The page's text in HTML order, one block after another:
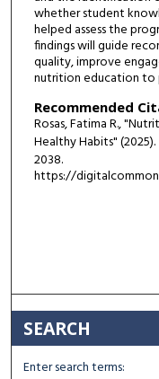
whether student
helped assess the
findings will guide
quality, improve
nutrition education to
Recommended
Rosas, Fatima R.,
Healthy Habits" (2025).
2038.
https://
SEARCH
Enter search terms: